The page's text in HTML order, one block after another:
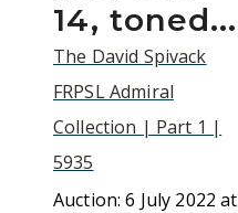
14, toned...
The David Spivack
FRPSL Admiral
Collection | Part 1 |
5935
Auction:6 July 2022 at